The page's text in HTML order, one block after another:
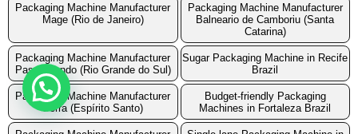
Packaging Machine Manufacturer
Mage (Rio de Janeiro)
Packaging Machine Manufacturer
Balneario de Camboriu (Santa
Catarina)
Packaging Machine Manufacturer
Passo Fundo (Rio Grande do Sul)
Sugar Packaging Machine in Recife
Brazil
Packaging Machine Manufacturer
Serra (Espírito Santo)
Budget-friendly Packaging
Machines in Fortaleza Brazil